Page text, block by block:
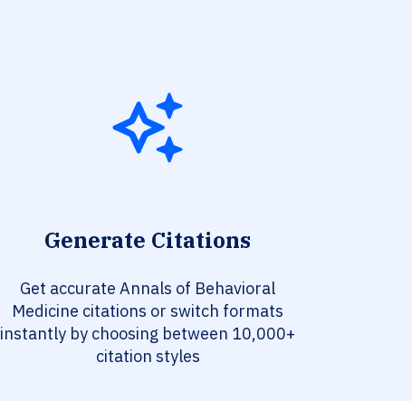
Generate Citations
Get accurate Annals of Behavioral
Medicine citations or switch formats
instantly by choosing between 10,000+
citation styles